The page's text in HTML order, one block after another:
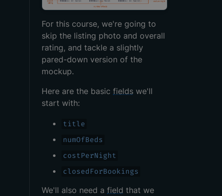
For this course, we're going to
skip the listing photo and overall
rating, and tackle a slightly
pared-down version of the
mockup.
Here are the basic fields we'll
start with:
title
numOfBeds
costPerNight
closedForBookings
We'll also need a field that we